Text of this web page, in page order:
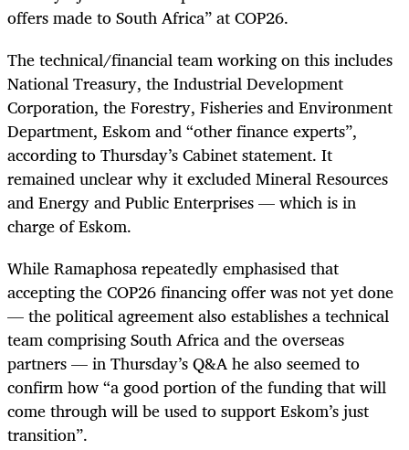
offers made to South Africa” at COP26.
The technical/financial team working on this includes
National Treasury, the Industrial Development
Corporation, the Forestry, Fisheries and Environment
Department, Eskom and “other finance experts”,
according to Thursday’s Cabinet statement. It
remained unclear why it excluded Mineral Resources
and Energy and Public Enterprises — which is in
charge of Eskom.
While Ramaphosa repeatedly emphasised that
accepting the COP26 financing offer was not yet done
— the political agreement also establishes a technical
team comprising South Africa and the overseas
partners — in Thursday’s Q&A he also seemed to
confirm how “a good portion of the funding that will
come through will be used to support Eskom’s just
transition”.